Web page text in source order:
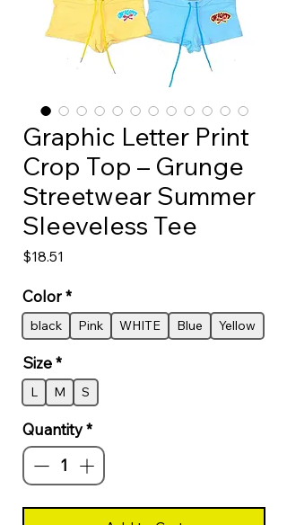
Graphic Letter Print
Crop Top – Grunge
Streetwear Summer
Sleeveless Tee
$18.51
Color*
black Pink WHITE Blue Yellow
Size*
L M S
Quantity*